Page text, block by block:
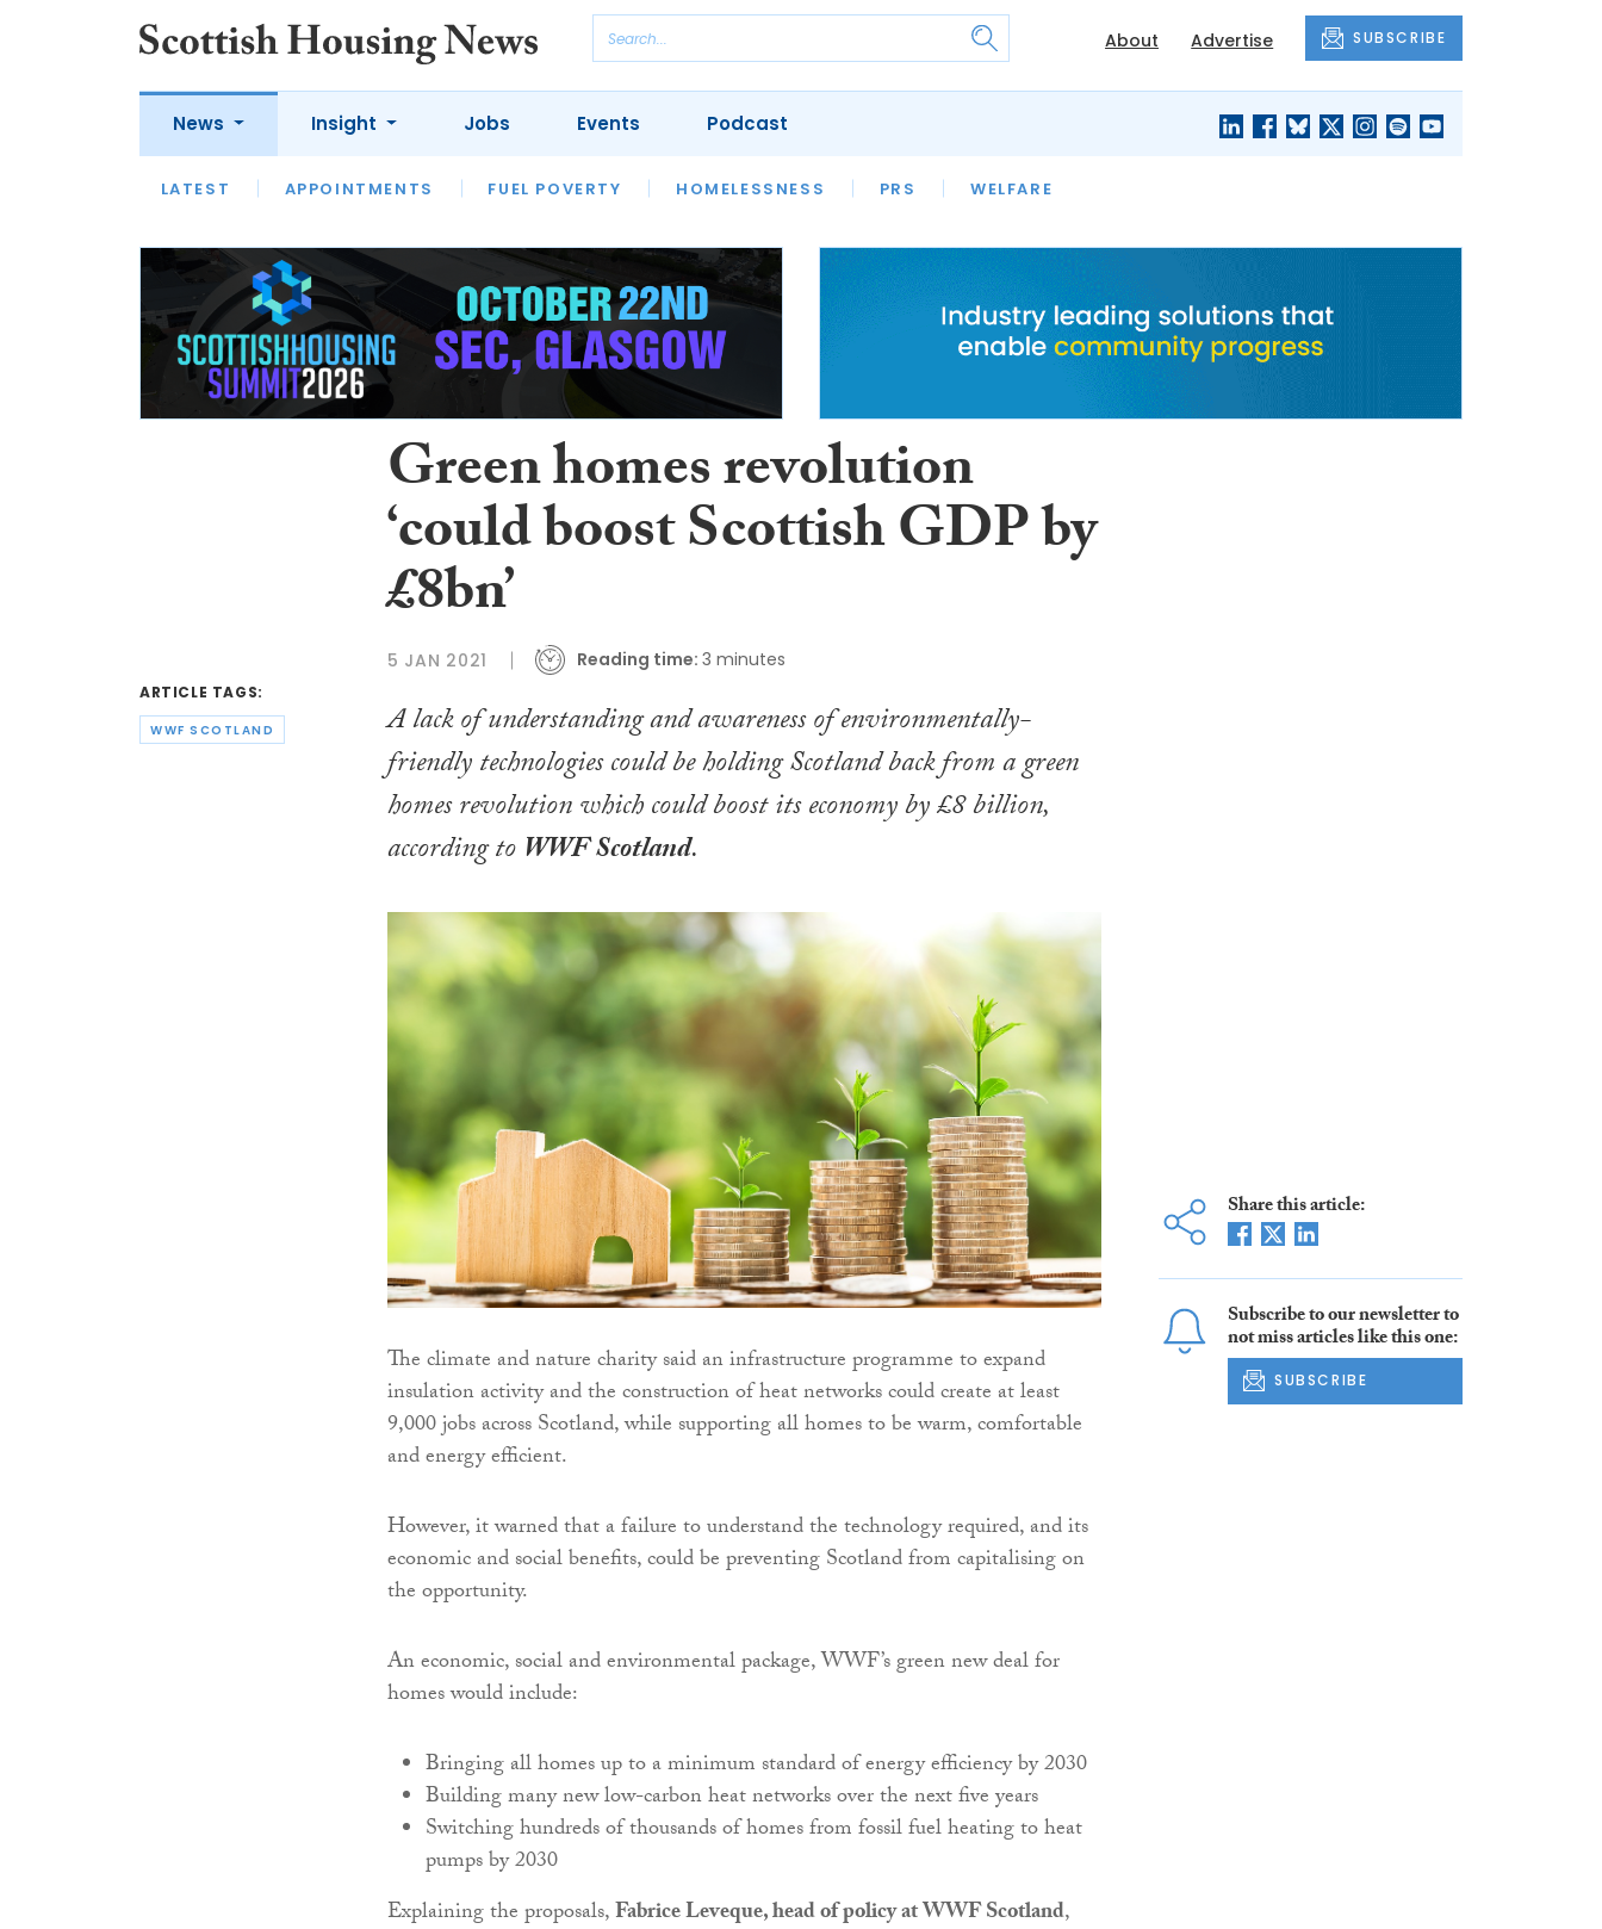
About Advertise SUBSCRIBE
News
LATEST APPOINTMENTS FUEL POVERTY HOMELESSNESS PRS WELFARE
Insight
LATEST OPINION INTERVIEWS
HOUSING
SFHA TECH
Jobs Events Podcast
ARTICLE TAGS:
WWF SCOTLAND
Green homes revolution
‘could boost Scottish GDP by
£8bn’
5 JAN 2021 Reading time: 3 minutes
A lack of understanding and awareness of environmentally-
friendly technologies could be holding Scotland back from a green
homes revolution which could boost its economy by £8 billion,
according toWWF Scotland.
The climate and nature charity said an infrastructure programme to expand
insulation activity and the construction of heat networks could create at least
9,000 jobs across Scotland, while supporting all homes to be warm, comfortable
and energy efficient.
However, it warned that a failure to understand the technology required, and its
economic and social benefits, could be preventing Scotland from capitalising on
the opportunity.
An economic, social and environmental package, WWF’s green new deal for
homes would include:
Bringing all homes up to a minimum standard of energy efficiency by 2030
Building many new low-carbon heat networks over the next five years
Switching hundreds of thousands of homes from fossil fuel heating to heat
pumps by 2030
Explaining the proposals,Fabrice Leveque, head of policy at WWF Scotland,
Share this article:
Subscribe to our newsletter to
not miss articles like this one:
SUBSCRIBE